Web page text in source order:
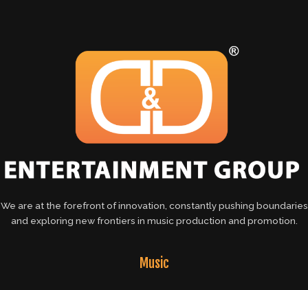
We are at the forefront of innovation, constantly pushing boundaries
and exploring new frontiers in music production and promotion.
Music